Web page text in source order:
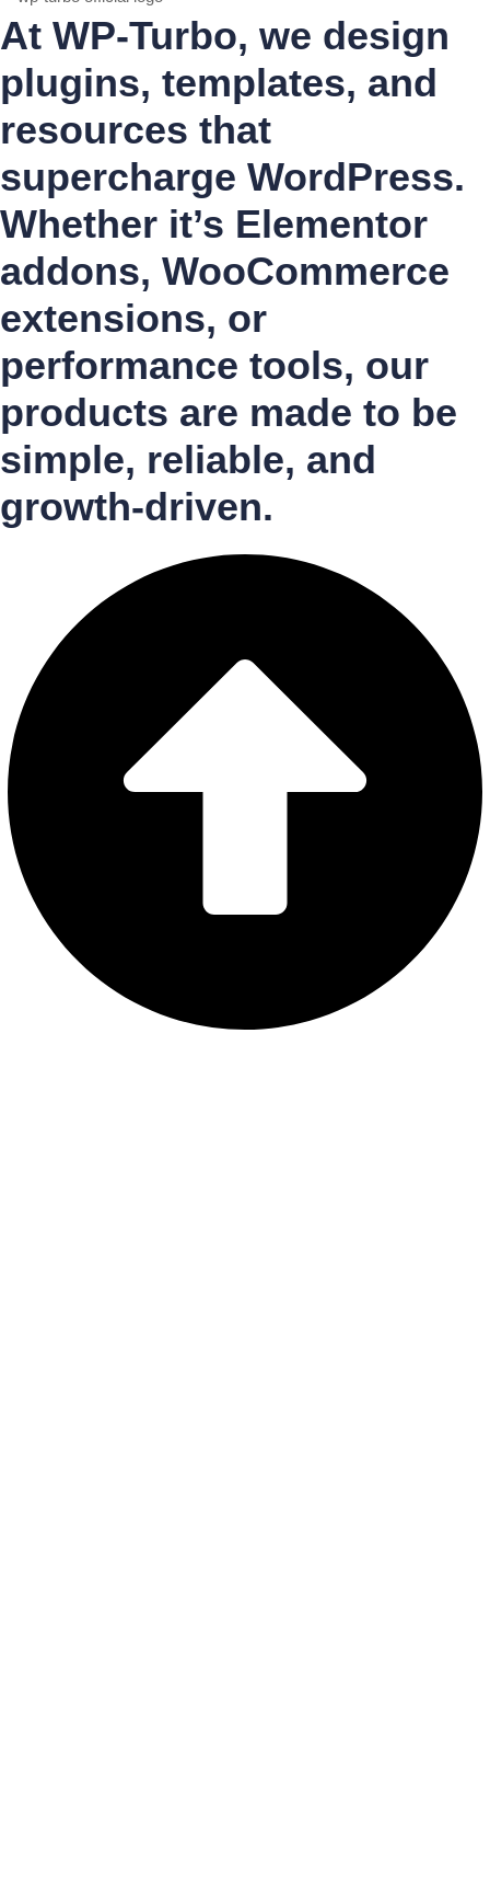
At WP-Turbo, we design
plugins, templates, and
resources that
supercharge WordPress.
Whether it’s Elementor
addons, WooCommerce
extensions, or
performance tools, our
products are made to be
simple, reliable, and
growth-driven.